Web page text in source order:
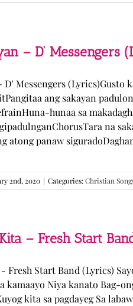
– D’ Messengers
D' Messengers
ang sakayan
hunaa sa
na
atong panaw
2nd, 2020 | Categories:Christian
– Fresh Start
Fresh Start Band (Lyrics)
kamaayo Niya kanato Bag-
kita sa pagdayeg Sa